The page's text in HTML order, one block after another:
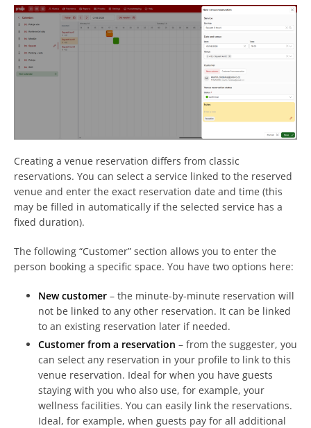
Creating a venue reservation differs from classic
reservations. You can select a service linked to the reserved
venue and enter the exact reservation date and time (this
may be filled in automatically if the selected service has a
fixed duration).
The following “Customer” section allows you to enter the
person booking a specific space. You have two options here:
New customer – the minute-by-minute reservation will
not be linked to any other reservation. It can be linked
to an existing reservation later if needed.
Customer from a reservation – from the suggester, you
can select any reservation in your profile to link to this
venue reservation. Ideal for when you have guests
staying with you who also use, for example, your
wellness facilities. You can easily link the reservations.
Ideal, for example, when guests pay for all additional